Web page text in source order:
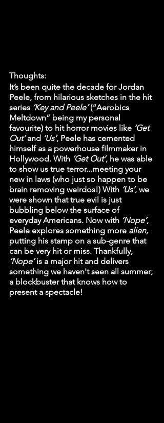
Thoughts:
It’s been quite the decade for Jordan
Peele, from hilarious sketches in the hit
series ‘Key and Peele’ (“Aerobics
Meltdown” being my personal
favourite) to hit horror movies like ‘Get
Out’ and ‘Us’, Peele has cemented
himself as a powerhouse filmmaker in
Hollywood. With ‘Get Out’, he was able
to show us true terror...meeting your
new in laws (who just so happen to be
brain removing weirdos!) With ‘Us’, we
were shown that true evil is just
bubbling below the surface of
everyday Americans. Now with ‘Nope’,
Peele explores something more alien,
putting his stamp on a sub-genre that
can be very hit or miss. Thankfully,
‘Nope’ is a major hit and delivers
something we haven't seen all summer;
a blockbuster that knows how to
present a spectacle!